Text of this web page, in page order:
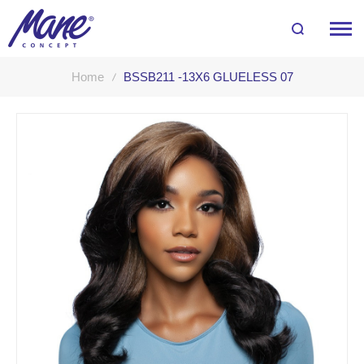
Home BSSB211 -13X6 GLUELESS 07